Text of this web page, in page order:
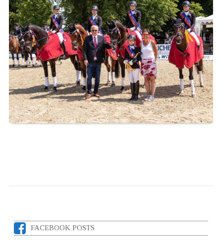
FACEBOOK POSTS